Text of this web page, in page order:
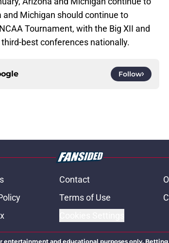
Michigan should continue to
Tournament, with the Big XII and
best conferences nationally.
Follow
Contact
Terms of Use
entertainment and educational purposes only.